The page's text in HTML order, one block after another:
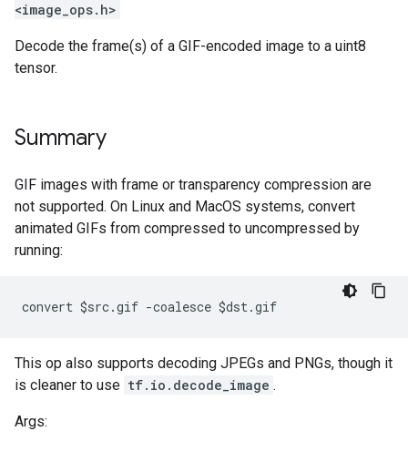
<image_ops.h>
Decode the frame(s) of a GIF-encoded image to a uint8
tensor.
Summary
GIF images with frame or transparency compression are
not supported. On Linux and MacOS systems, convert
animated GIFs from compressed to uncompressed by
running:
convert $src.gif -coalesce $dst.gif
This op also supports decoding JPEGs and PNGs, though it
is cleaner to use tf.io.decode_image .
Args: